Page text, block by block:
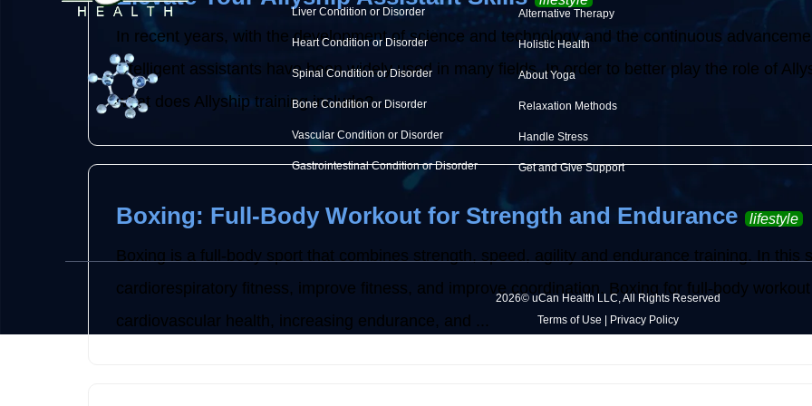
In recent years, with the development of science and technology and the continuous
intelligent assistants have been widely used in many fields. In order to better play the role of
what does Allyship training include? ...
Boxing: Full-Body Workout for Strength and Endurance lifestyle
Boxing is a full-body sport that combines strength, speed, agility and endurance training. In this
cardiorespiratory fitness, improve fitness, and improve coordination. Boxing for full-body
cardiovascular health, increasing endurance, and ...
Liver Condition or Disorder
Heart Condition or Disorder
Spinal Condition or Disorder
Bone Condition or Disorder
Vascular Condition or Disorder
Gastrointestinal Condition or Disorder
Alternative Therapy
Holistic Health
About Yoga
Relaxation Methods
Handle Stress
Get and Give Support
2026© uCan Health LLC, All Rights Reserved
Terms of Use
Privacy Policy